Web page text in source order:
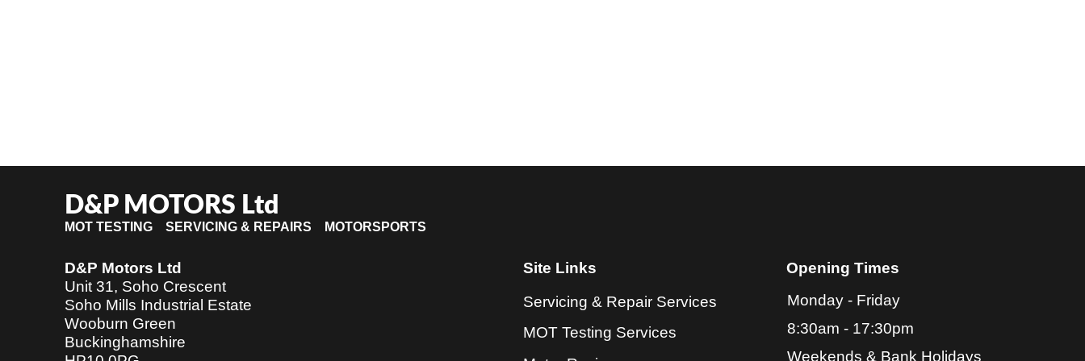
D&P MOTORS Ltd
MOT TESTING SERVICING & REPAIRS MOTORSPORTS
D&P Motors Ltd
Unit 31, Soho Crescent
Soho Mills Industrial Estate
Wooburn Green
Buckinghamshire
Site Links
Servicing & Repair Services
MOT Testing Services
Opening Times
Monday - Friday
8:30am - 17:30pm
Weekends & Bank Holidays